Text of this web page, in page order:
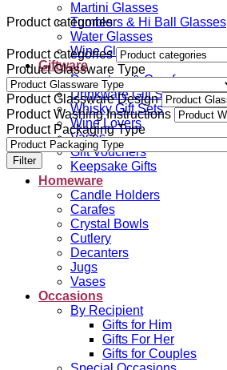
Martini Glasses
Tumblers & Hi Ball Glasses
Water Glasses
Wine Glasses
Giftware
Decanters & Carafes
Drinkware Gift Sets
Whisky Gift Sets
Wine Lovers
Vases
Gift Vouchers
Keepsake Gifts
Homeware
Candle Holders
Carafes
Crystal Bowls
Cutlery
Decanters
Jugs
Vases
Occasions
By Recipient
Gifts for Him
Gifts For Her
Gifts for Couples
Product categories
Product categories
Product Glassware Type
Product Glassware Design
Product Washing Instructions
Product Packaging Type
Filter